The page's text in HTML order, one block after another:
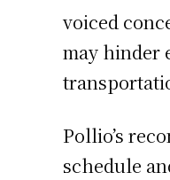
voiced
may hinder
Pollio’s
schedule